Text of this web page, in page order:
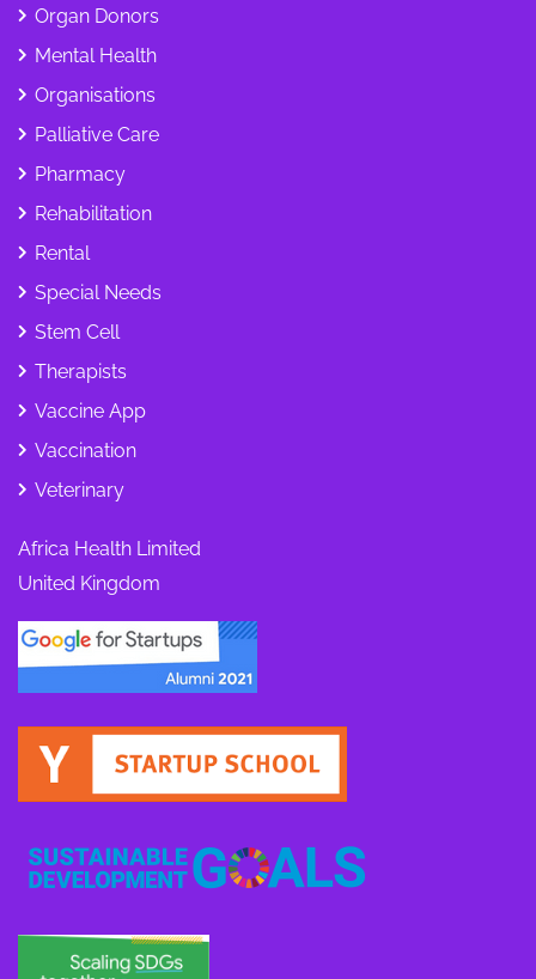
Organ Donors
Mental Health
Organisations
Palliative Care
Pharmacy
Rehabilitation
Rental
Special Needs
Stem Cell
Therapists
Vaccine App
Vaccination
Veterinary
Africa Health Limited
United Kingdom